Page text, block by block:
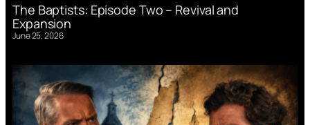
The Baptists: Episode Two – Revival and
Expansion
June 25, 2026